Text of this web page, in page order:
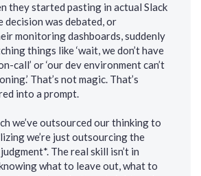
they started pasting in actual Slack
decision was debated, or
monitoring dashboards, suddenly
things like ‘wait, we don’t have
call’ or ‘our dev environment can’t
That’s not magic. That’s
into a prompt.
we’ve outsourced our thinking to
we’re just outsourcing the
The real skill isn’t in
what to leave out, what to